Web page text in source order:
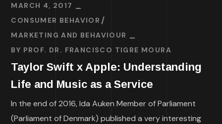
MARCH 4, 2017
CONSUMER BEHAVIOR
MARKETING AND BEHAVIOUR
BY PROF. DR. FRANCISCO TIGRE MOURA
Taylor Swift x Apple: Understanding
Life and Music as a Service
In the end of 2016, Ida Auken Member of Parliament
(Parliament of Denmark) published a very interesting